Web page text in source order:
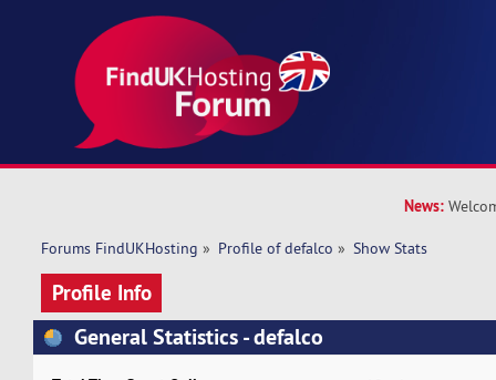
News:
Forums FindUKHosting » Profile of defalco » Show Stats
Profile Info
General Statistics - defalco